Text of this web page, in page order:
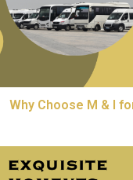
Why Choose M & I